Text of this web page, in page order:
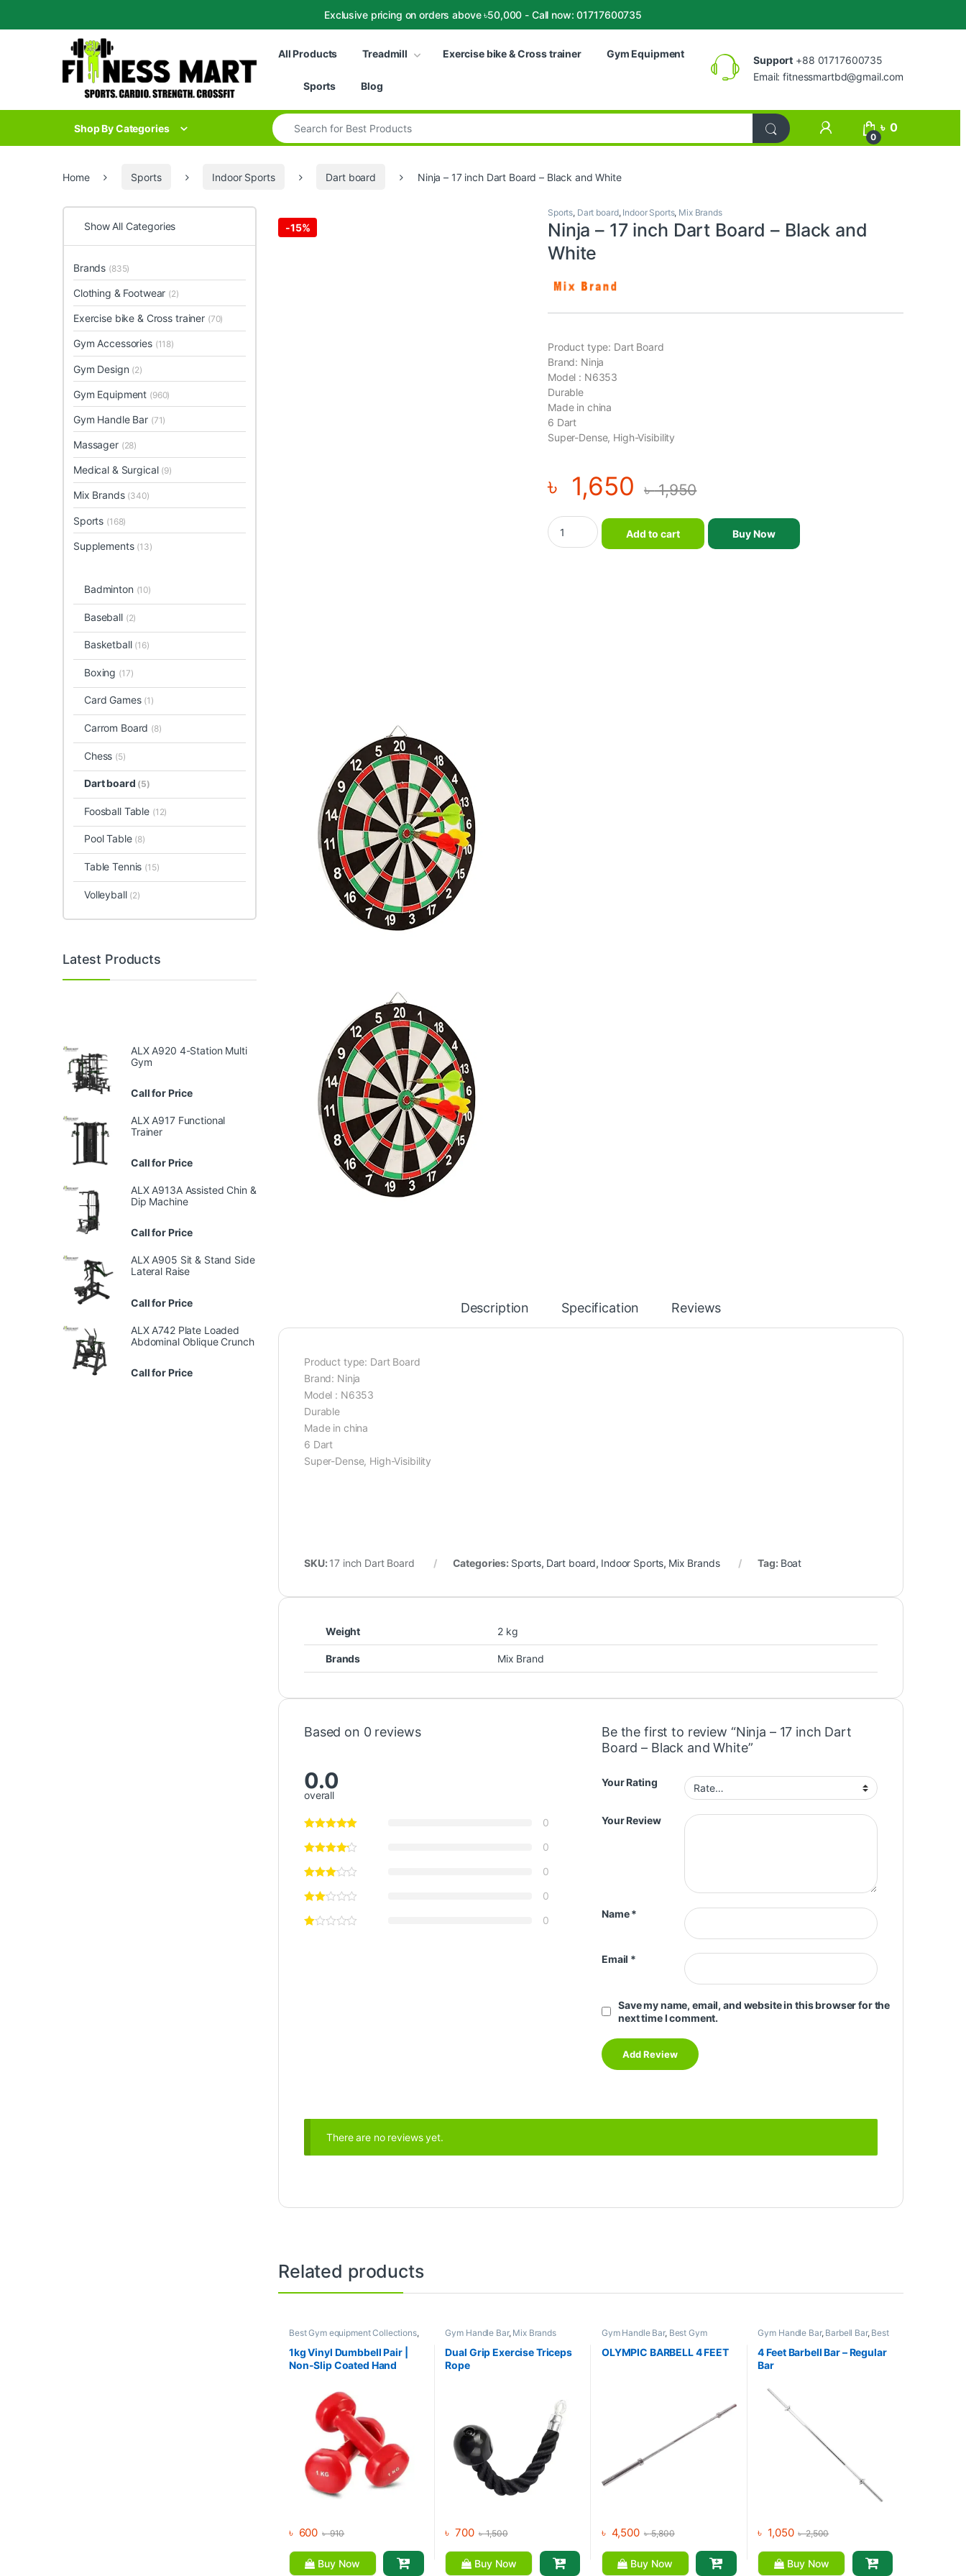
Exclusive pricing on orders above ৳50,000 - Call now: 01717600735
Skip to navigation
All Products
Treadmill Exercise bike & Cross trainer Gym Equipment
Sports Blog
Support +88 01717600735
Email:fitnessmartbd@gmail.com
Shop By Categories
Search for:
My Account
0
৳ 0
Home Sports Indoor Sports Dart board Ninja – 17 inch Dart Board – Black and White
-15%
Sports, Dart board, Indoor Sports, Mix Brands
Ninja – 17 inch Dart Board – Black and
White
Product type: Dart Board
Brand: Ninja
Model : N6353
Durable
Made in china
6 Dart
Super-Dense, High-Visibility
৳ 1,650 ৳1,950
Ninja - 17 inch Dart Board - Black and White quantity
Add to cart
Buy Now
Description Specification Reviews
Product type: Dart Board
Brand: Ninja
Model : N6353
Durable
Made in china
6 Dart
Super-Dense, High-Visibility
SKU: 17 inch Dart Board Categories: Sports, Dart board, Indoor Sports, Mix Brands Tag: Boat
Weight 2 kg
Brands Mix Brand
Based on 0 reviews
0.0
overall
0
0
0
0
0
Be the first to review “Ninja – 17 inch Dart
Board – Black and White”
Your Rating
Your Review
Name*
Email *
Save my name, email, and website in this browser for the
next time I comment.
There are no reviews yet.
Related products
Best Gym equipment Collections,
Dumbbell
Mix Brands
1kg Vinyl Dumbbell Pair |
Non-Slip Coated Hand
৳ 600 ৳910
Buy Now
Gym Handle Bar, Mix Brands
Dual Grip Exercise Triceps
Rope
৳ 700 ৳1,500
Buy Now
Gym Handle Bar, Best Gym
equipment Collections
Dumbbell
Mix Brands
OLYMPIC BARBELL 4 FEET
৳ 4,500 ৳5,800
Buy Now
Gym Handle Bar, Barbell Bar, Best
Gym equipment Collections
Dumbbell,Mix Brands
4 Feet Barbell Bar – Regular
Bar
৳ 1,050 ৳2,500
Buy Now
Show All Categories
Brands (835)
Clothing & Footwear (2)
Exercise bike & Cross trainer (70)
Gym Accessories (118)
Gym Design (2)
Gym Equipment (960)
Gym Handle Bar (71)
Massager (28)
Medical & Surgical (9)
Mix Brands (340)
Sports (168)
Supplements (13)
Badminton (10)
Baseball (2)
Basketball (16)
Boxing (17)
Card Games (1)
Carrom Board (8)
Chess (5)
Dart board (5)
Foosball Table (12)
Pool Table (8)
Table Tennis (15)
Volleyball (2)
Latest Products
ALX A920 4-Station Multi
Gym
Call for Price
ALX A917 Functional
Trainer
Call for Price
ALX A913A Assisted Chin &
Dip Machine
Call for Price
ALX A905 Sit & Stand Side
Lateral Raise
Call for Price
ALX A742 Plate Loaded
Abdominal Oblique Crunch
Call for Price